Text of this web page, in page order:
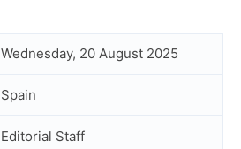
Wednesday, 20 August 2025
Spain
Editorial Staff